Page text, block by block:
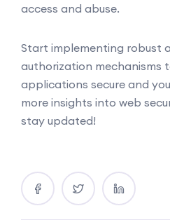
access and abuse.
Start implementing robust
authorization mechanisms
applications secure and
more insights into web
stay updated!